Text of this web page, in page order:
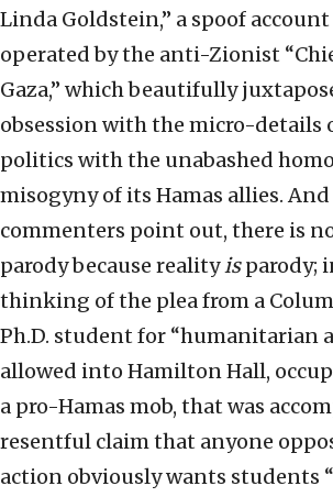
Linda Goldstein,” a spoof
operated by the anti-Zionist
Gaza,” which beautifully
obsession with the micro-details
politics with the unabashed
misogyny of its Hamas allies.
commenters point out, there is
parody because realityisparody;
thinking of the plea from a
Ph.D. student for “humanitarian
allowed into Hamilton Hall,
a pro-Hamas mob, that was
resentful claim that anyone
action obviously wants students